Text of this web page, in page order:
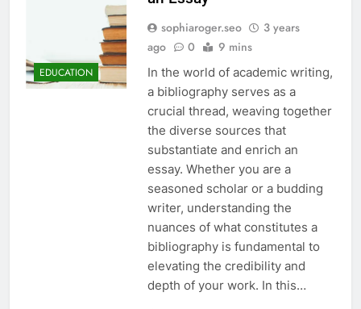
EDUCATION
sophiaroger.seo
3 years
ago
0 9 mins
In the world of academic writing,
a bibliography serves as a
crucial thread, weaving together
the diverse sources that
substantiate and enrich an
essay. Whether you are a
seasoned scholar or a budding
writer, understanding the
nuances of what constitutes a
bibliography is fundamental to
elevating the credibility and
depth of your work. In this…